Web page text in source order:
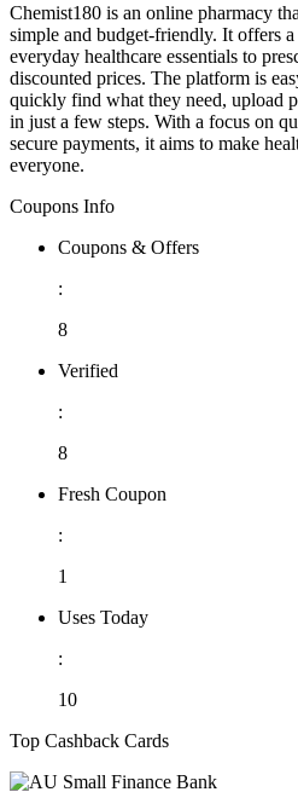
Chemist180 is an online pharmacy
simple and budget-friendly. It offers
everyday healthcare essentials to
discounted prices. The platform is
quickly find what they need, upload
in just a few steps. With a focus on
secure payments, it aims to make
everyone.
Coupons Info
Coupons & Offers
:
8
Verified
:
8
Fresh Coupon
:
1
Uses Today
:
10
Top Cashback Cards